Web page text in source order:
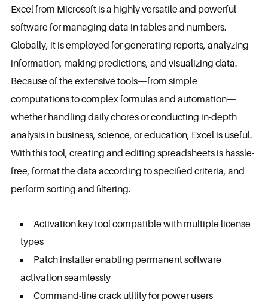
Excel from Microsoft is a highly versatile and powerful
software for managing data in tables and numbers.
Globally, it is employed for generating reports, analyzing
information, making predictions, and visualizing data.
Because of the extensive tools—from simple
computations to complex formulas and automation—
whether handling daily chores or conducting in-depth
analysis in business, science, or education, Excel is useful.
With this tool, creating and editing spreadsheets is hassle-
free, format the data according to specified criteria, and
perform sorting and filtering.
Activation key tool compatible with multiple license
types
Patch installer enabling permanent software
activation seamlessly
Command-line crack utility for power users